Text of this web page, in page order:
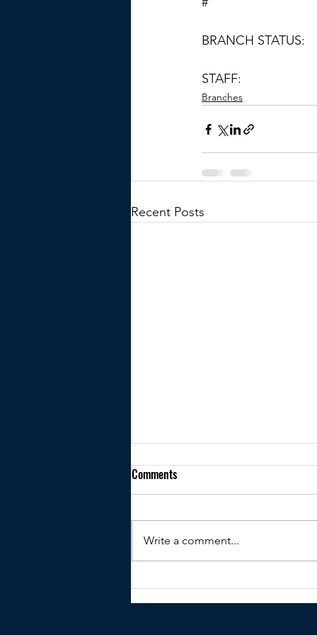
BRANCH STATUS:
STAFF:
Branches
Recent Posts
Comments
Write a comment...